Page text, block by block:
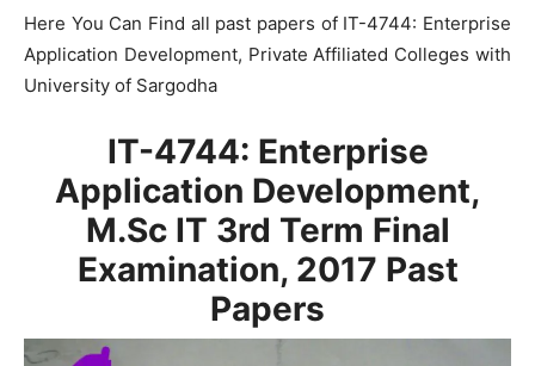
Here You Can Find all past papers of IT-4744: Enterprise
Application Development, Private Affiliated Colleges with
University of Sargodha
IT-4744: Enterprise
Application Development,
M.Sc IT 3rd Term Final
Examination, 2017 Past
Papers